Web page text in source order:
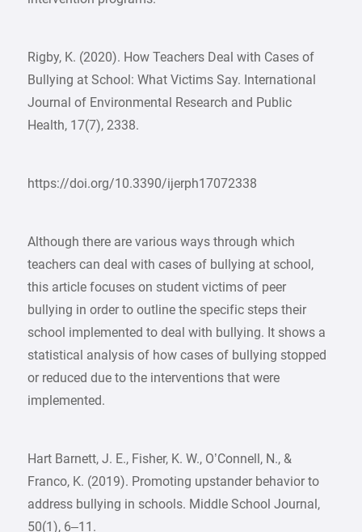
Rigby, K. (2020). How Teachers Deal with Cases of
Bullying at School: What Victims Say. International
Journal of Environmental Research and Public
Health, 17(7), 2338.
https://doi.org/10.3390/ijerph17072338
Although there are various ways through which
teachers can deal with cases of bullying at school,
this article focuses on student victims of peer
bullying in order to outline the specific steps their
school implemented to deal with bullying. It shows a
statistical analysis of how cases of bullying stopped
or reduced due to the interventions that were
implemented.
Hart Barnett, J. E., Fisher, K. W., O’Connell, N., &
Franco, K. (2019). Promoting upstander behavior to
address bullying in schools. Middle School Journal,
50(1), 6–11.